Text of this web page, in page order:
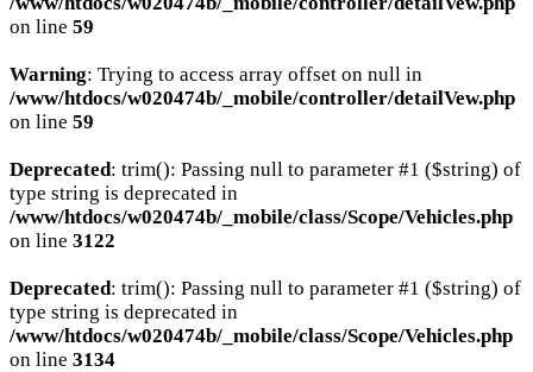
on line 59
Warning: Trying to access array offset on null in
/www/htdocs/w020474b/_mobile/controller/detailVew.php
on line 59
Deprecated: trim(): Passing null to parameter #1 ($string) of
type string is deprecated in
/www/htdocs/w020474b/_mobile/class/Scope/Vehicles.php
on line 3122
Deprecated: trim(): Passing null to parameter #1 ($string) of
type string is deprecated in
/www/htdocs/w020474b/_mobile/class/Scope/Vehicles.php
on line 3134